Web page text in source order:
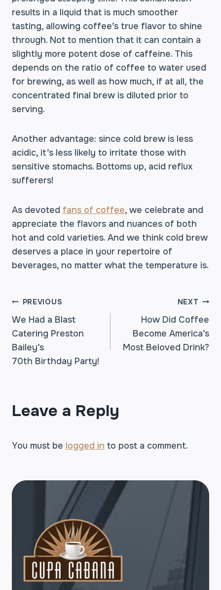
results in a liquid that is much smoother
tasting, allowing coffee’s true flavor to shine
through. Not to mention that it can contain a
slightly more potent dose of caffeine. This
depends on the ratio of coffee to water used
for brewing, as well as how much, if at all, the
concentrated final brew is diluted prior to
serving.
Another advantage: since cold brew is less
acidic, it’s less likely to irritate those with
sensitive stomachs. Bottoms up, acid reflux
sufferers!
As devoted fans of coffee, we celebrate and
appreciate the flavors and nuances of both
hot and cold varieties. And we think cold brew
deserves a place in your repertoire of
beverages, no matter what the temperature is.
POST
NAVIGATION
PREVIOUS
We Had a Blast
Catering Preston
Bailey’s
70th Birthday Party!
NEXT
How Did Coffee
Become America’s
Most Beloved Drink?
Leave a Reply
You must be logged in to post a comment.